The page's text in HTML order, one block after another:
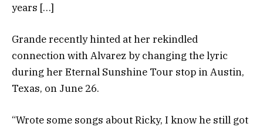
years […]
Grande recently hinted at her rekindled
connection with Alvarez by changing the lyric
during her Eternal Sunshine Tour stop in Austin,
Texas, on June 26.
“Wrote some songs about Ricky, I know he still got